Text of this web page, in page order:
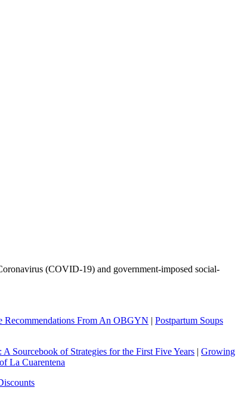
(COVID-19) and government-imposed social-
Recommendations From An OBGYN | Postpartum Soups
Sourcebook of Strategies for the First Five Years | Growing
La Cuarentena